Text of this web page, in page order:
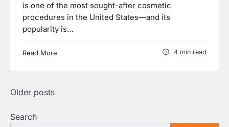
is one of the most sought-after cosmetic
procedures in the United States—and its
popularity is…
Read More 4 min read
Posts
Older posts
Search